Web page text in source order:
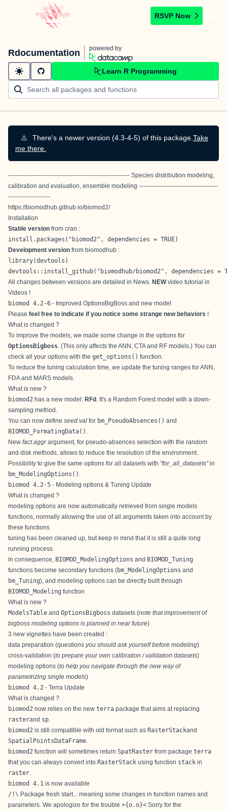
RSVP Now
Rdocumentation powered by
Learn R Programming
⚠️ There's a newer version (4.3-4-5) of this package. Take
me there.
------------------------------------------------------------ Species distribution modeling,
calibration and evaluation, ensemble modeling ---------------------------------------
---------------------
https://biomodhub.github.io/biomod2/
Installation
Stable version from cran :
install.packages("biomod2", dependencies = TRUE)
Development version from biomodhub :
library(devtools)
devtools::install_github("biomodhub/biomod2", dependencies =
All changes between versions are detailed in News NEWvideo tutorial in
Videos !
biomod 4.2-6 - Improved OptionsBigBoss and new model
Please feel free to indicate if you notice some strange new behaviors !
What is changed ?
To improve the models, we made some change in the options for
OptionsBigboss . (This only affects the ANN, CTA and RF models.) You can
check all your options with the get_options() function.
To reduce the tuning calculation time, we update the tuning ranges for ANN,
FDA and MARS models.
What is new ?
biomod2 has a new model: RFd . It's a Random Forest model with a down-
sampling method.
You can now define seed.val for bm_PseudoAbsences() and
BIOMOD_FormatingData()
New fact.aggrargument, for pseudo-absences selection with the random
and disk methods, allows to reduce the resolution of the environment.
Possibility to give the same options for all datasets with "for_all_datasets"in
bm_ModelingOptions()
biomod 4.2-5 - Modeling options & Tuning Update
What is changed ?
modeling options are now automatically retrieved from single models
functions, normally allowing the use of all arguments taken into account by
these functions
tuning has been cleaned up, but keep in mind that it is still a quite long
running process
in consequence, BIOMOD_ModelingOptions and BIOMOD_Tuning
functions become secondary functions (bm_ModelingOptions and
bm_Tuning), and modeling options can be directly built through
BIOMOD_Modeling function
What is new ?
ModelsTable and OptionsBigboss datasets (note that improvement of
bigboss modeling options is planned in near future)
3 new vignettes have been created :
data preparation (questions you should ask yourself before modeling)
cross-validation (to prepare your own calibration / validation datasets)
modeling options (to help you navigate through the new way of
parametrizing single models)
biomod 4.2 - Terra Update
What is changed ?
biomod2 now relies on the new terra package that aims at replacing
rasterand sp
biomod2 is still compatible with old format such as RasterStackand
SpatialPointsDataFrame
biomod2 function will sometimes return SpatRaster from package terra
that you can always convert into RasterStack using function stack in
raster
biomod 4.1 is now available
/!\ Package fresh start... meaning some changes in function names and
parameters. We apologize for the trouble >{o.o}< Sorry for the